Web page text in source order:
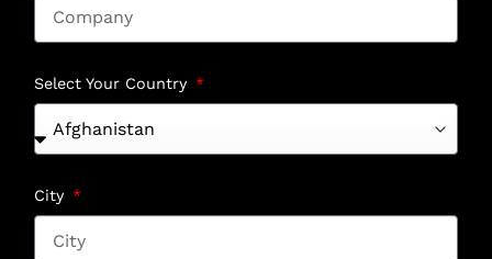
Select Your Country
City